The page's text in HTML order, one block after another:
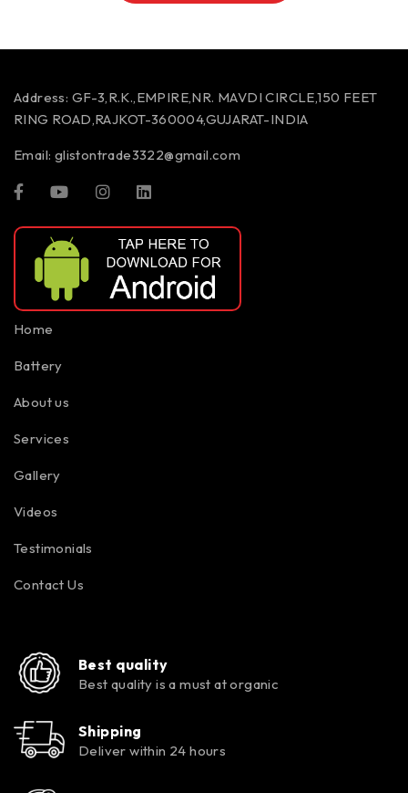
Address: GF-3,R.K.,EMPIRE,NR. MAVDI CIRCLE,150 FEET
RING ROAD,RAJKOT-360004,GUJARAT-INDIA
Email: glistontrade3322@gmail.com
Home
Battery
About us
Services
Gallery
Videos
Testimonials
Contact Us
Best quality
Best quality is a must at organic
Shipping
Deliver within 24 hours